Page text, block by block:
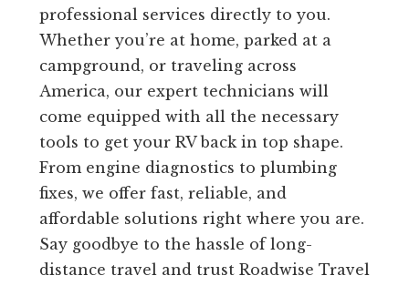
professional services directly to you.
Whether you’re at home, parked at a
campground, or traveling across
America, our expert technicians will
come equipped with all the necessary
tools to get your RV back in top shape.
From engine diagnostics to plumbing
fixes, we offer fast, reliable, and
affordable solutions right where you are.
Say goodbye to the hassle of long-
distance travel and trust Roadwise Travel